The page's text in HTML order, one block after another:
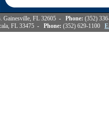
Gainesville, FL 32605 - Phone: (352)
FL 33475 - Phone: (352) 629-1100